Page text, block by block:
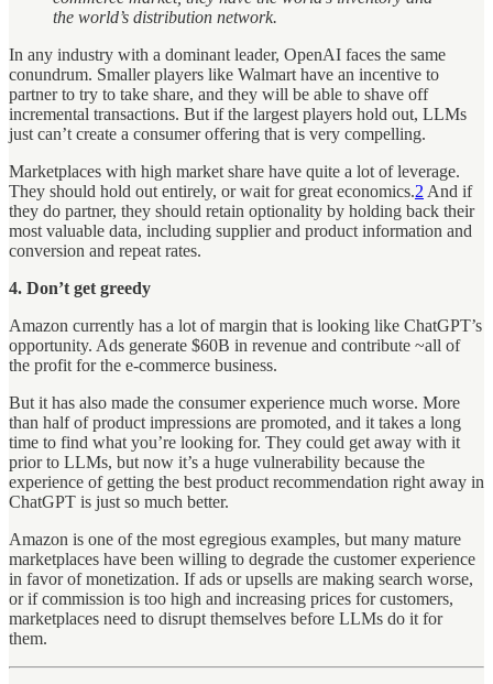
the world’s distribution network.
In any industry with a dominant leader, OpenAI faces the same
conundrum. Smaller players like Walmart have an incentive to
partner to try to take share, and they will be able to shave off
incremental transactions. But if the largest players hold out, LLMs
just can’t create a consumer offering that is very compelling.
Marketplaces with high market share have quite a lot of leverage.
They should hold out entirely, or wait for great economics.2 And if
they do partner, they should retain optionality by holding back their
most valuable data, including supplier and product information and
conversion and repeat rates.
4. Don’t get greedy
Amazon currently has a lot of margin that is looking like ChatGPT’s
opportunity. Ads generate $60B in revenue and contribute ~all of
the profit for the e-commerce business.
But it has also made the consumer experience much worse. More
than half of product impressions are promoted, and it takes a long
time to find what you’re looking for. They could get away with it
prior to LLMs, but now it’s a huge vulnerability because the
experience of getting the best product recommendation right away in
ChatGPT is just so much better.
Amazon is one of the most egregious examples, but many mature
marketplaces have been willing to degrade the customer experience
in favor of monetization. If ads or upsells are making search worse,
or if commission is too high and increasing prices for customers,
marketplaces need to disrupt themselves before LLMs do it for
them.